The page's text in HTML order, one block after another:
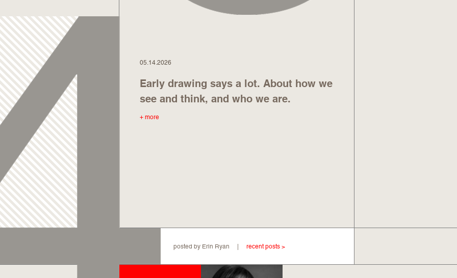
posted by Erin Ryan | recent posts >
05.14.2026
Early drawing says a lot. About how we
see and think, and who we are.
+ more